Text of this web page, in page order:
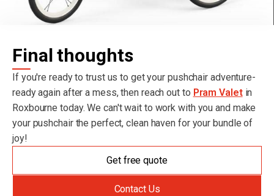
Final thoughts
If you're ready to trust us to get your pushchair adventure-
ready again after a mess, then reach out to Pram Valetin
Roxbourne today. We can't wait to work with you and make
your pushchair the perfect, clean haven for your bundle of
joy!
Get free quote
Contact Us